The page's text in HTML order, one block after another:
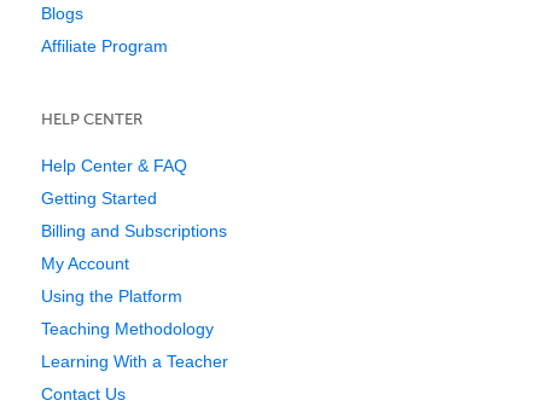
Blogs
Affiliate Program
HELP CENTER
Help Center & FAQ
Getting Started
Billing and Subscriptions
My Account
Using the Platform
Teaching Methodology
Learning With a Teacher
Contact Us